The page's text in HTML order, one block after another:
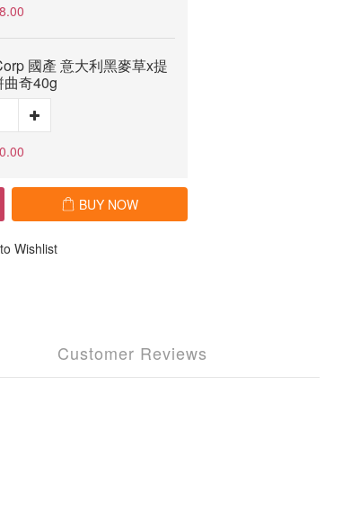
國產 意大利黑麥草x提
奇40g
BUY NOW
Wishlist
Customer Reviews